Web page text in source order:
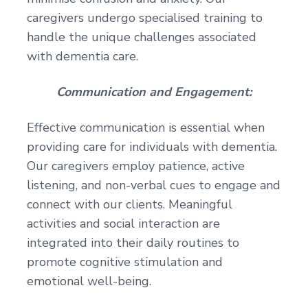
caregivers undergo specialised training to
handle the unique challenges associated
with dementia care.
Communication and Engagement:
Effective communication is essential when
providing care for individuals with dementia.
Our caregivers employ patience, active
listening, and non-verbal cues to engage and
connect with our clients. Meaningful
activities and social interaction are
integrated into their daily routines to
promote cognitive stimulation and
emotional well-being.